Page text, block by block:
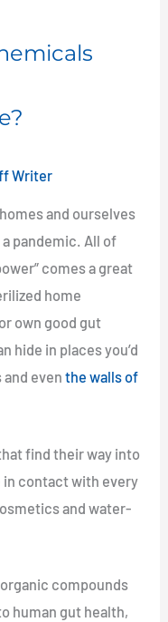
Writer
and ourselves
pandemic. All of
comes a great
home
own good gut
hide in places you’d
and eventhe walls of
find their way into
contact with every
and water-
compounds
human gut health,